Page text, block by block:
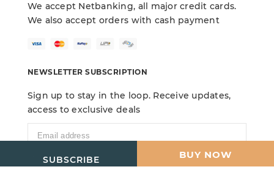
BUY NOW
We accept Netbanking, all major credit cards.
We also accept orders with cash payment
NEWSLETTER SUBSCRIPTION
Sign up to stay in the loop. Receive updates,
access to exclusive deals
SUBSCRIBE